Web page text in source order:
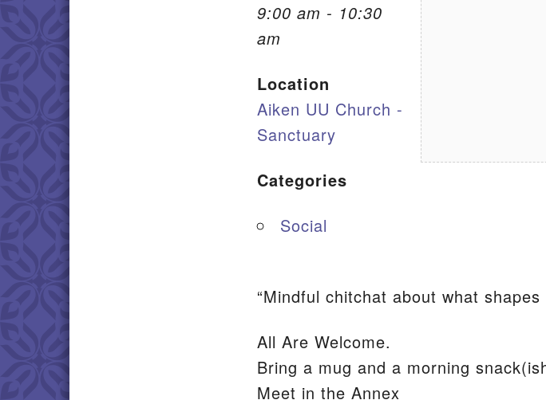
9:00 am - 10:30
am
Location
Aiken UU Church -
Sanctuary
Categories
Social
“Mindful chitchat about what shapes
All Are Welcome.
Bring a mug and a morning
Meet in the Annex